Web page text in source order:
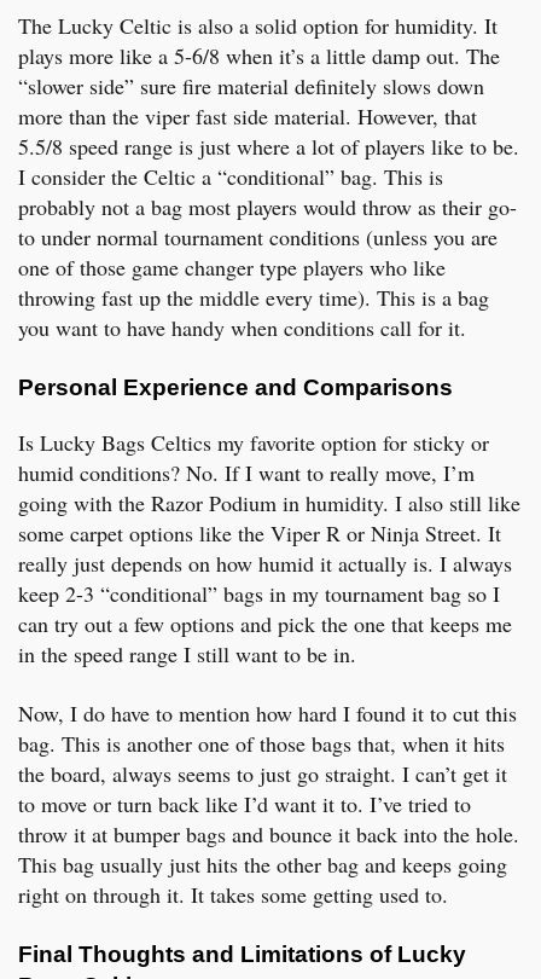
The Lucky Celtic is also a solid option for humidity. It
plays more like a 5-6/8 when it’s a little damp out. The
“slower side” sure fire material definitely slows down
more than the viper fast side material. However, that
5.5/8 speed range is just where a lot of players like to be.
I consider the Celtic a “conditional” bag. This is
probably not a bag most players would throw as their go-
to under normal tournament conditions (unless you are
one of those game changer type players who like
throwing fast up the middle every time). This is a bag
you want to have handy when conditions call for it.
Personal Experience and Comparisons
Is Lucky Bags Celtics my favorite option for sticky or
humid conditions? No. If I want to really move, I’m
going with the Razor Podium in humidity. I also still like
some carpet options like the Viper R or Ninja Street. It
really just depends on how humid it actually is. I always
keep 2-3 “conditional” bags in my tournament bag so I
can try out a few options and pick the one that keeps me
in the speed range I still want to be in.
Now, I do have to mention how hard I found it to cut this
bag. This is another one of those bags that, when it hits
the board, always seems to just go straight. I can’t get it
to move or turn back like I’d want it to. I’ve tried to
throw it at bumper bags and bounce it back into the hole.
This bag usually just hits the other bag and keeps going
right on through it. It takes some getting used to.
Final Thoughts and Limitations of Lucky